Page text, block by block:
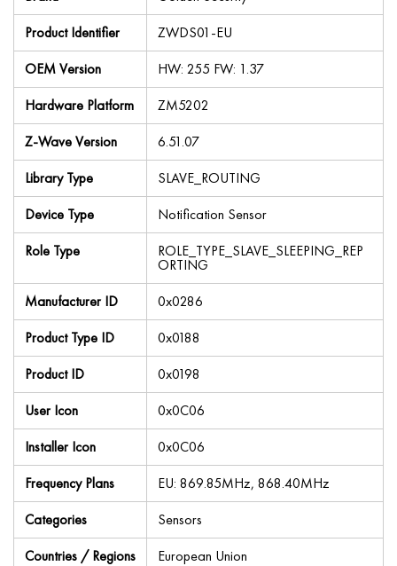
Product Identifier
ZWDS01-EU
OEM Version
HW: 255 FW: 1.37
Hardware Platform
ZM5202
Z-Wave Version
6.51.07
Library Type
SLAVE_ROUTING
Device Type
Notification Sensor
Role Type
ROLE_TYPE_SLAVE_SLEEPING_REP
ORTING
Manufacturer ID
0x0286
Product Type ID
0x0188
Product ID
0x0198
User Icon
0x0C06
Installer Icon
0x0C06
Frequency Plans
EU: 869.85MHz, 868.40MHz
Categories
Sensors
Countries / Regions
European Union